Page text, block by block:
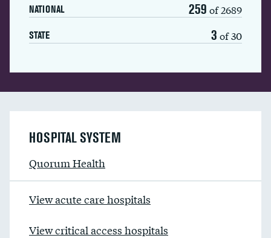
NATIONAL 259 of 2689
STATE 3 of 30
HOSPITAL SYSTEM
Quorum Health
View acute care hospitals
View critical access hospitals